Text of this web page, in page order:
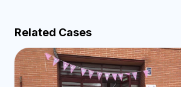
Related Cases